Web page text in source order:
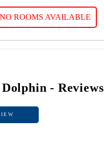
NO ROOMS AVAILABLE
- Reviews